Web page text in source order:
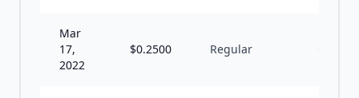
Mar
17,
2022
$0.2500 Regular